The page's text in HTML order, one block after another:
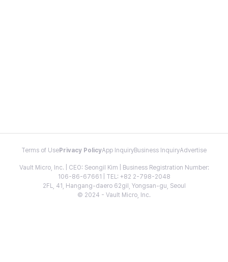
Terms of Use Privacy PolicyApp InquiryBusiness InquiryAdvertise
Vault Micro, Inc. | CEO: Seongil Kim | Business Registration Number:
106-86-67661 | TEL: +82 2-798-2048
2FL, 41, Hangang-daero 62gil, Yongsan-gu, Seoul
© 2024 - Vault Micro, Inc.